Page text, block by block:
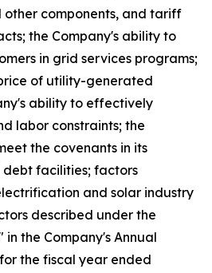
other components, and tariff
the Company's ability to
in grid services programs;
of utility-generated
ability to effectively
labor constraints; the
the covenants in its
debt facilities; factors
and solar industry
described under the
the Company's Annual
the fiscal year ended